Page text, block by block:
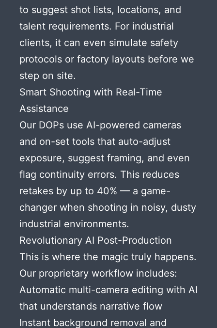
to suggest shot lists, locations, and
talent requirements. For industrial
clients, it can even simulate safety
protocols or factory layouts before we
step on site.
Smart Shooting with Real-Time
Assistance
Our DOPs use AI-powered cameras
and on-set tools that auto-adjust
exposure, suggest framing, and even
flag continuity errors. This reduces
retakes by up to 40% — a game-
changer when shooting in noisy, dusty
industrial environments.
Revolutionary AI Post-Production
This is where the magic truly happens.
Our proprietary workflow includes:
Automatic multi-camera editing with AI
that understands narrative flow
Instant background removal and